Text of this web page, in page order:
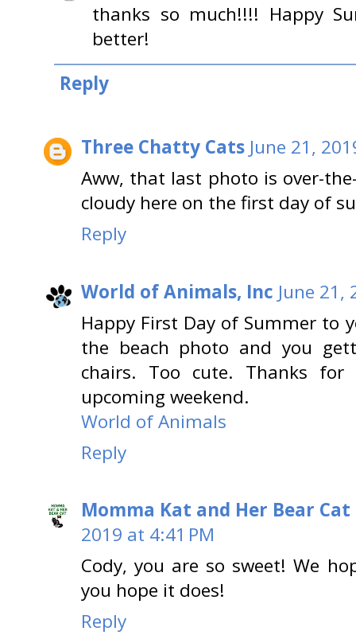
thanks so much!!!! Happy
better!
Reply
Three Chatty Cats June 21,
Aww, that last photo is over-
cloudy here on the first day of
Reply
World of Animals, Inc June 21,
Happy First Day of Summer to
the beach photo and you
chairs. Too cute. Thanks
upcoming weekend.
World of Animals
Reply
Momma Kat and Her Bear
2019 at 4:41 PM
Cody, you are so sweet! We
you hope it does!
Reply